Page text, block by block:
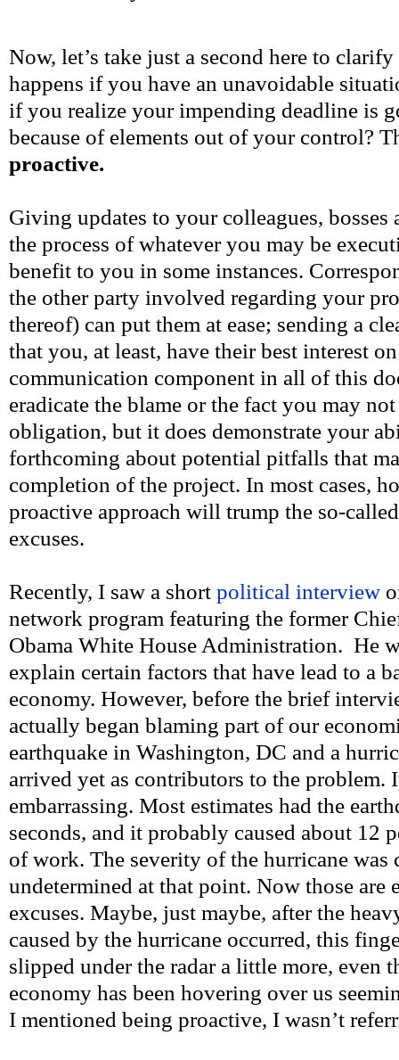
Now, let’s take just a second here to
happens if you have an unavoidable
if you realize your impending deadline is
because of elements out of your control?
proactive.
Giving updates to your colleagues,
the process of whatever you may be
benefit to you in some instances.
the other party involved regarding your
thereof) can put them at ease; sending a
that you, at least, have their best interest
communication component in all of this
eradicate the blame or the fact you may
obligation, but it does demonstrate your
forthcoming about potential pitfalls that
completion of the project. In most cases,
proactive approach will trump the so-
excuses.
Recently, I saw a short political interview
network program featuring the former
Obama White House Administration. He
explain certain factors that have lead to a
economy. However, before the brief
actually began blaming part of our
earthquake in Washington, DC and a
arrived yet as contributors to the problem.
embarrassing. Most estimates had the
seconds, and it probably caused about 12
of work. The severity of the hurricane was
undetermined at that point. Now those are
excuses. Maybe, just maybe, after the
caused by the hurricane occurred, this
slipped under the radar a little more, even
economy has been hovering over us
I mentioned being proactive, I wasn’t